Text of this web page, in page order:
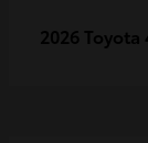
2026 Toyota